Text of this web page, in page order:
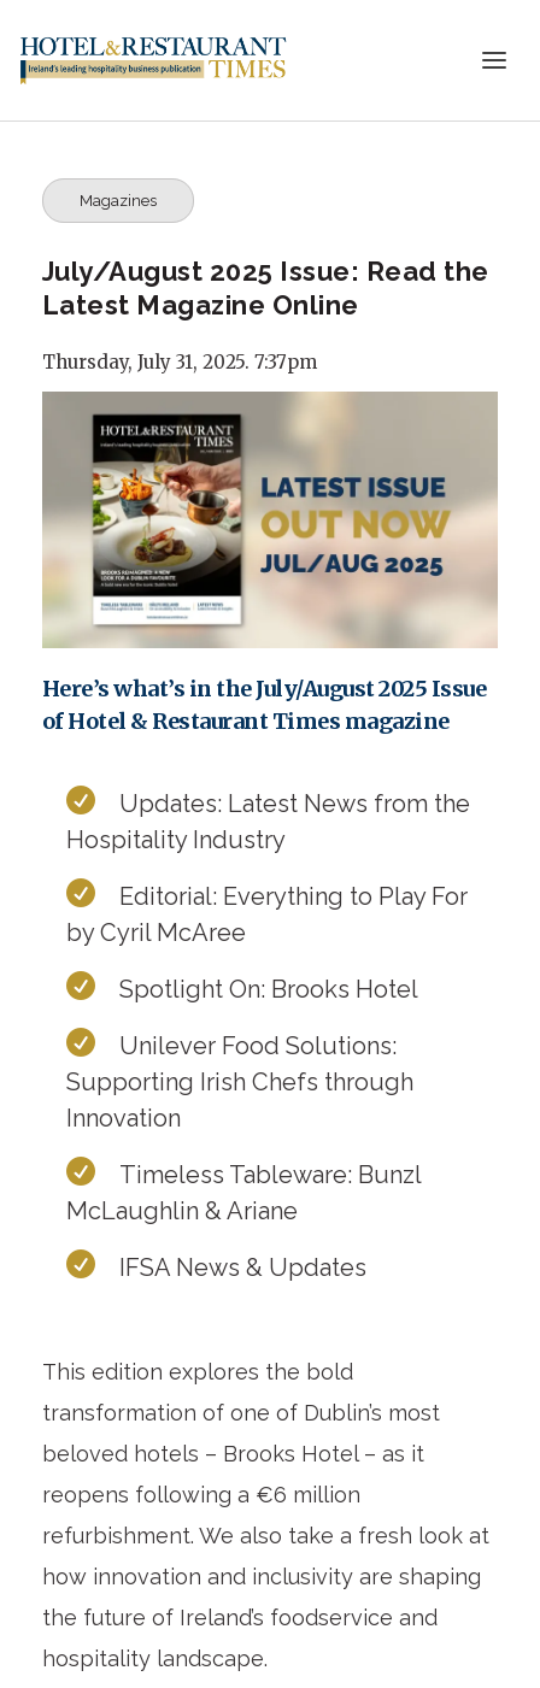
Magazines
July/August 2025 Issue: Read the
Latest Magazine Online
Thursday, July 31, 2025. 7:37pm
Here’s what’s in the July/August 2025 Issue
of Hotel & Restaurant Times magazine
Updates: Latest News from the
Hospitality Industry
Editorial: Everything to Play For
by Cyril McAree
Spotlight On: Brooks Hotel
Unilever Food Solutions:
Supporting Irish Chefs through
Innovation
Timeless Tableware: Bunzl
McLaughlin & Ariane
IFSA News & Updates
This edition explores the bold
transformation of one of Dublin’s most
beloved hotels – Brooks Hotel – as it
reopens following a €6 million
refurbishment. We also take a fresh look at
how innovation and inclusivity are shaping
the future of Ireland’s foodservice and
hospitality landscape.